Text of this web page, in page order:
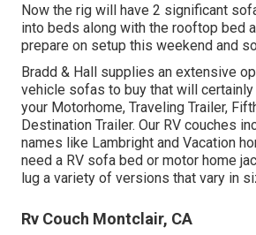
Now the rig will have 2 significant
into beds along with the rooftop bed
prepare on setup this weekend and
Bradd & Hall supplies an extensive
vehicle sofas to buy that will
your Motorhome, Traveling Trailer,
Destination Trailer. Our RV couches
names like Lambright and Vacation
need a RV sofa bed or motor home
lug a variety of versions that vary in
Rv Couch Montclair, CA